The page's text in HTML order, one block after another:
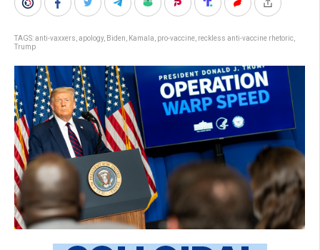
TAGS:anti-vaxxers apology, Biden Kamala pro-vaccine reckless anti-vaccine rhetoric
Trump